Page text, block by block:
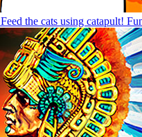
Feed the cats using catapult!